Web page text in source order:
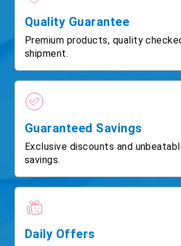
Quality Guarantee
Premium products, quality
shipment.
Guaranteed Savings
Exclusive discounts and
savings.
Daily Offers